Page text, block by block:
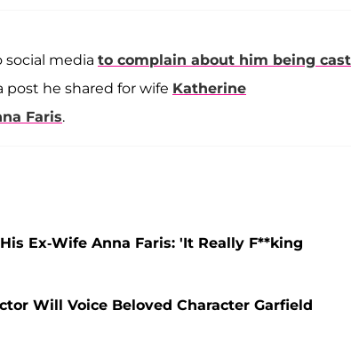
social media to complain about him being cast
post he shared for wife Katherine
Faris.
Ex-Wife Anna Faris: 'It Really F**king
Will Voice Beloved Character Garfield